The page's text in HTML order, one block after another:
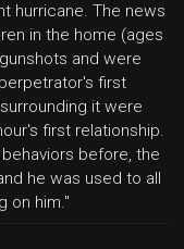
hurricane. The news
in the home (ages
and were
first
it were
first relationship.
before, the
he was used to all
on him."